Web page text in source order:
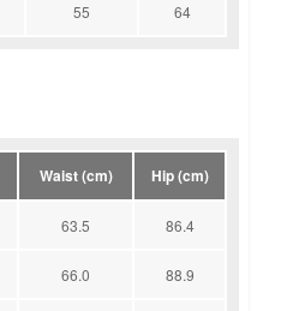
55 64
Waist (cm) Hip (cm)
63.5 86.4
66.0 88.9